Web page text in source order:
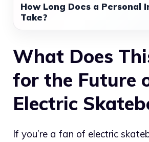
How Long Does a Personal
Take?
What Does
for the Future
Electric
If you’re a fan of electric